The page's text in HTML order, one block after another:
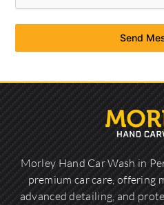
Send
Morley Hand Car Wash in
premium car care, offering
advanced detailing, and